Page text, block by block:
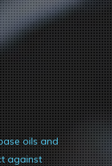
oils and
against